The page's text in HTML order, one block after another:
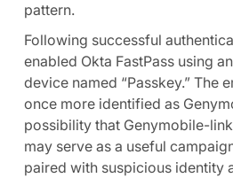
pattern.
Following successful
enabled Okta FastPass using
device named “Passkey.” The
once more identified as
possibility that Genymobile-
may serve as a useful
paired with suspicious identity